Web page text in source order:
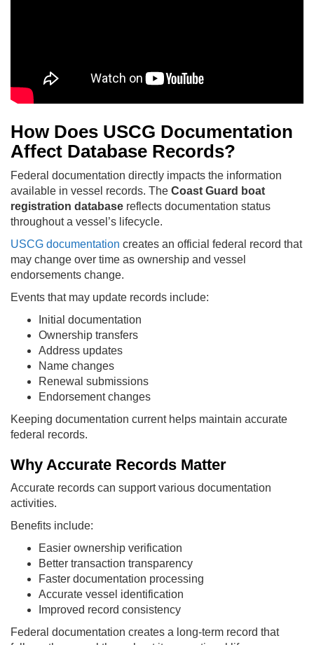
How Does USCG Documentation
Affect Database Records?
Federal documentation directly impacts the information
available in vessel records. The Coast Guard boat
registration database reflects documentation status
throughout a vessel’s lifecycle.
USCG documentation creates an official federal record that
may change over time as ownership and vessel
endorsements change.
Events that may update records include:
Initial documentation
Ownership transfers
Address updates
Name changes
Renewal submissions
Endorsement changes
Keeping documentation current helps maintain accurate
federal records.
Why Accurate Records Matter
Accurate records can support various documentation
activities.
Benefits include:
Easier ownership verification
Better transaction transparency
Faster documentation processing
Accurate vessel identification
Improved record consistency
Federal documentation creates a long-term record that